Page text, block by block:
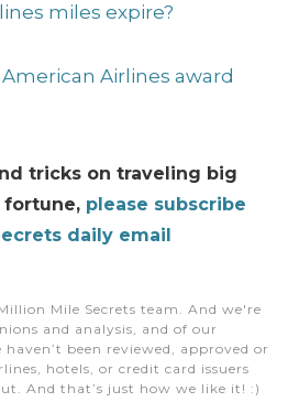
miles expire?
Airlines award
tricks on traveling big
please subscribe
daily email
Mile Secrets team. And we're
and analysis, and of our
haven’t been reviewed, approved or
hotels, or credit card issuers
And that’s just how we like it! :)